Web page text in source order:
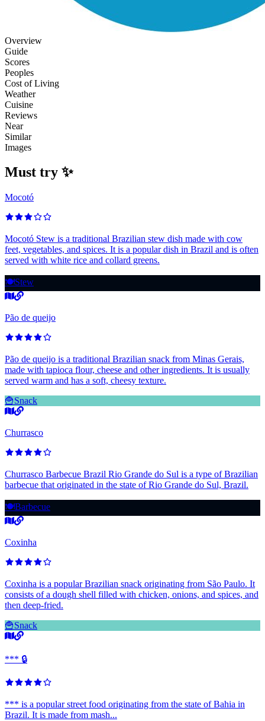
Overview
Guide
Scores
Peoples
Cost of Living
Weather
Cuisine
Reviews
Near
Similar
Images
Must try ✨
Mocotó
Mocotó Stew is a traditional Brazilian stew dish made with cow
feet, vegetables, and spices. It is a popular dish in Brazil and is often
served with white rice and collard greens.
🍽️Stew
Pão de queijo
Pão de queijo is a traditional Brazilian snack from Minas Gerais,
made with tapioca flour, cheese and other ingredients. It is usually
served warm and has a soft, cheesy texture.
🍟Snack
Churrasco
Churrasco Barbecue Brazil Rio Grande do Sul is a type of Brazilian
barbecue that originated in the state of Rio Grande do Sul, Brazil.
🍽️Barbecue
Coxinha
Coxinha is a popular Brazilian snack originating from São Paulo. It
consists of a dough shell filled with chicken, onions, and spices, and
then deep-fried.
🍟Snack
*** 🔒
*** is a popular street food originating from the state of Bahia in
Brazil. It is made from mash...